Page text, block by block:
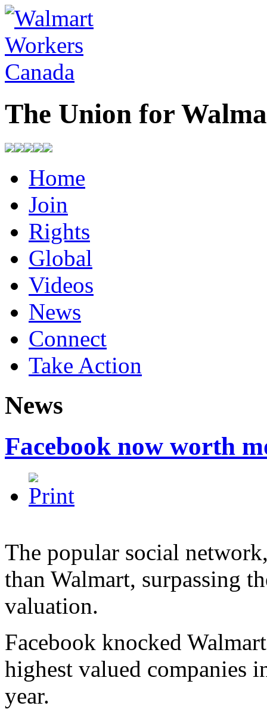
The Union for
Home
Join
Rights
Global
Videos
News
Connect
Take Action
News
Facebook now worth
The popular social
than Walmart, surpassing
valuation.
Facebook knocked
highest valued companies
year.